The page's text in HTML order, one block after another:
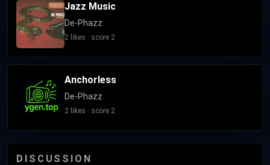
Jazz Music
De-Phazz
2 likes · score 2
Anchorless
De-Phazz
2 likes · score 2
DISCUSSION